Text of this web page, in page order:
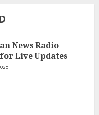
News Radio
Live Updates